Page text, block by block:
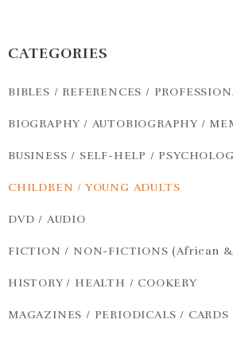
CATEGORIES
BIBLES / REFERENCES /
BIOGRAPHY / AUTOBIOGRAPHY /
BUSINESS / SELF-HELP /
CHILDREN / YOUNG ADULTS
DVD / AUDIO
FICTION / NON-FICTIONS (African
HISTORY / HEALTH / COOKERY
MAGAZINES / PERIODICALS / CARDS